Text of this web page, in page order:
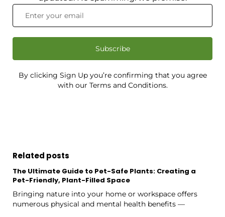
Subscribe
By clicking Sign Up you’re confirming that you agree
with our Terms and Conditions.
Related posts
The Ultimate Guide to Pet-Safe Plants: Creating a
Pet-Friendly, Plant-Filled Space
Bringing nature into your home or workspace offers
numerous physical and mental health benefits —